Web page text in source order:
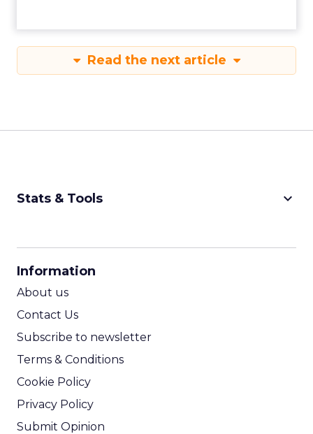
Read the next article
Stats & Tools keyboard_arrow_down
Information
About us
Contact Us
Subscribe to newsletter
Terms & Conditions
Cookie Policy
Privacy Policy
Submit Opinion